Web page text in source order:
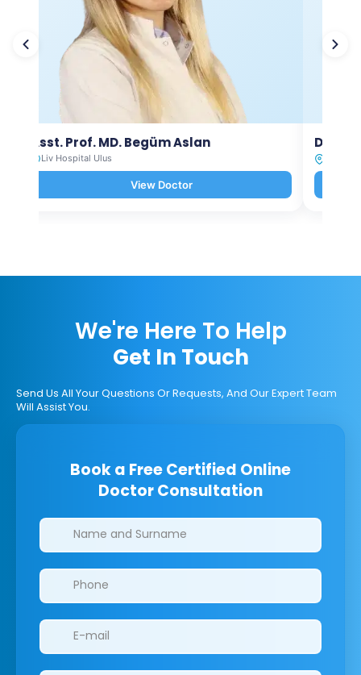
Asst. Prof. MD. Begüm Aslan
Liv Hospital Ulus
View Doctor
Dt.
We're Here To Help
Get In Touch
Send Us All Your Questions Or Requests, And Our Expert Team
Will Assist You.
Book a Free Certified Online
Doctor Consultation
Clinics/branches